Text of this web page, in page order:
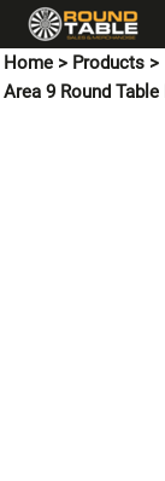
Home > Products >
Area 9 Round